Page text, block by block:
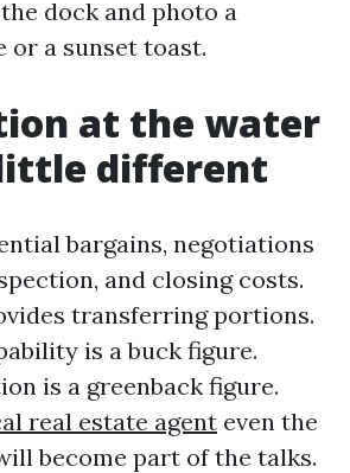
dock and photo a
or a sunset toast.
at the water
different
bargains, negotiations
and closing costs.
transferring portions.
is a buck figure.
is a greenback figure.
real estate agent even the
become part of the talks.